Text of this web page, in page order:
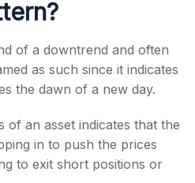
?
of a downtrend and often
as such since it indicates
the dawn of a new day.
an asset indicates that the
in to push the prices
to exit short positions or